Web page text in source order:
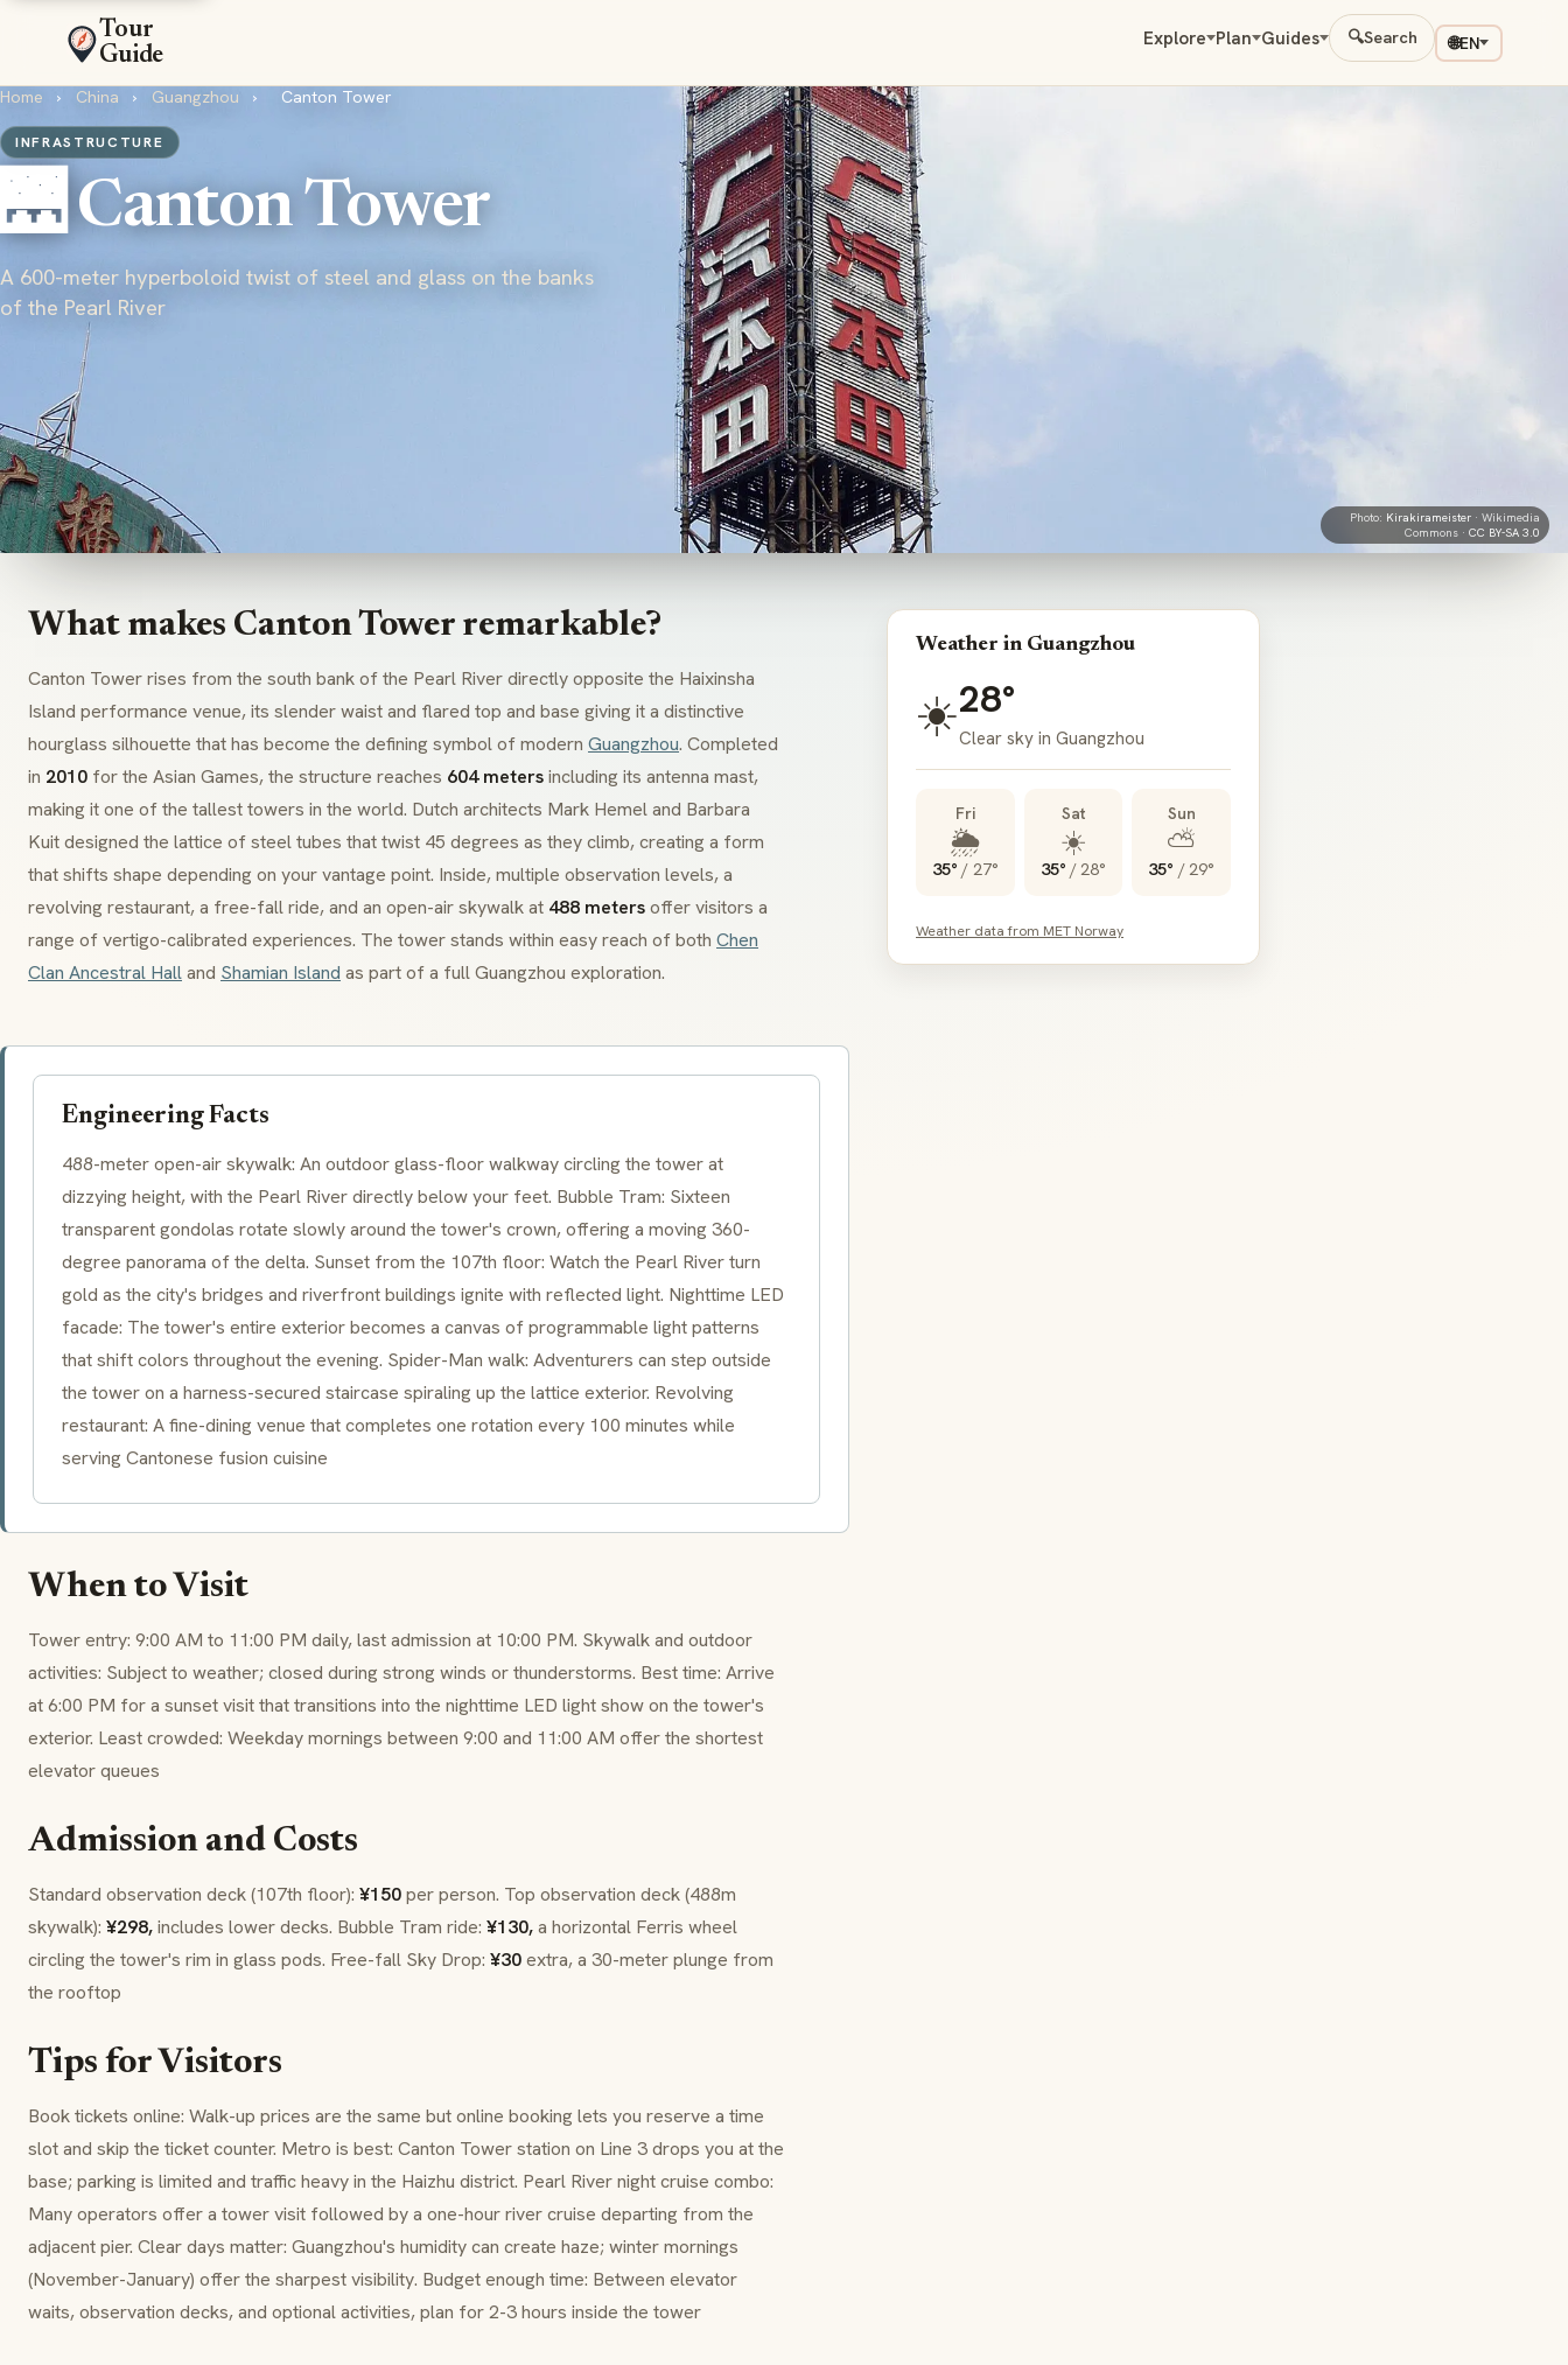
Tour
Guide
Explore Plan Guides 🔍Search 🌐EN
Home › China › Guangzhou › Canton Tower
INFRASTRUCTURE
🌉 Canton Tower
A 600-meter hyperboloid twist of steel and glass on the banks
of the Pearl River
Photo: Kirakirameister · Wikimedia
Commons · CC BY-SA 3.0
What makes Canton Tower remarkable?
Canton Tower rises from the south bank of the Pearl River directly opposite the Haixinsha
Island performance venue, its slender waist and flared top and base giving it a distinctive
hourglass silhouette that has become the defining symbol of modern Guangzhou. Completed
in 2010 for the Asian Games, the structure reaches 604 metersincluding its antenna mast,
making it one of the tallest towers in the world. Dutch architects Mark Hemel and Barbara
Kuit designed the lattice of steel tubes that twist 45 degrees as they climb, creating a form
that shifts shape depending on your vantage point. Inside, multiple observation levels, a
revolving restaurant, a free-fall ride, and an open-air skywalk at 488 metersoffer visitors a
range of vertigo-calibrated experiences. The tower stands within easy reach of both Chen
Clan Ancestral Halland Shamian Island as part of a full Guangzhou exploration.
Weather in Guangzhou
☀️28°
Clear sky in Guangzhou
Fri
🌦️
35° / 27°
Sat
☀️
35° /28°
Sun
⛅
35° /29°
Weather data from MET Norway
Engineering Facts
488-meter open-air skywalk: An outdoor glass-floor walkway circling the tower at
dizzying height, with the Pearl River directly below your feet. Bubble Tram: Sixteen
transparent gondolas rotate slowly around the tower's crown, offering a moving 360-
degree panorama of the delta. Sunset from the 107th floor: Watch the Pearl River turn
gold as the city's bridges and riverfront buildings ignite with reflected light. Nighttime LED
facade: The tower's entire exterior becomes a canvas of programmable light patterns
that shift colors throughout the evening. Spider-Man walk: Adventurers can step outside
the tower on a harness-secured staircase spiraling up the lattice exterior. Revolving
restaurant: A fine-dining venue that completes one rotation every 100 minutes while
serving Cantonese fusion cuisine
When to Visit
Tower entry: 9:00 AM to 11:00 PM daily, last admission at 10:00 PM. Skywalk and outdoor
activities: Subject to weather; closed during strong winds or thunderstorms. Best time: Arrive
at 6:00 PM for a sunset visit that transitions into the nighttime LED light show on the tower's
exterior. Least crowded: Weekday mornings between 9:00 and 11:00 AM offer the shortest
elevator queues
Admission and Costs
Standard observation deck (107th floor): ¥150per person. Top observation deck (488m
skywalk): ¥298,includes lower decks. Bubble Tram ride: ¥130,a horizontal Ferris wheel
circling the tower's rim in glass pods. Free-fall Sky Drop: ¥30extra, a 30-meter plunge from
the rooftop
Tips for Visitors
Book tickets online: Walk-up prices are the same but online booking lets you reserve a time
slot and skip the ticket counter. Metro is best: Canton Tower station on Line 3 drops you at the
base; parking is limited and traffic heavy in the Haizhu district. Pearl River night cruise combo:
Many operators offer a tower visit followed by a one-hour river cruise departing from the
adjacent pier. Clear days matter: Guangzhou's humidity can create haze; winter mornings
(November-January) offer the sharpest visibility. Budget enough time: Between elevator
waits, observation decks, and optional activities, plan for 2-3 hours inside the tower